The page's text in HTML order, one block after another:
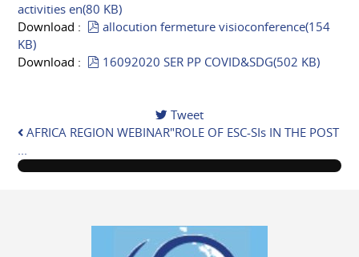
activities en(80 KB)
Download :
pdf
allocution fermeture visioconference(154
KB)
Download :
pdf
16092020 SER PP COVID&SDG(502 KB)
Tweet
AFRICA REGION WEBINAR"ROLE OF ESC-SIs IN THE POST